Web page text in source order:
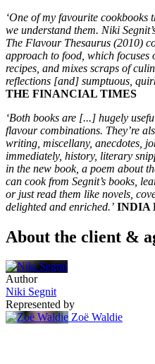
‘One of my favourite cookbooks
we understand them. Niki
The Flavour Thesaurus (2010)
approach to food, which
recipes, and mixes scraps of
reflections [and] sumptuous,
THE FINANCIAL TIMES
‘Both books are [...] hugely
flavour combinations. They’re
writing, miscellany, anecdotes,
immediately, history, literary
in the new book, a poem about
can cook from Segnit’s books,
or just read them like novels,
delighted and enriched.’ INDIA
About the client &
Author
Niki Segnit
Represented by
Zoë Waldie